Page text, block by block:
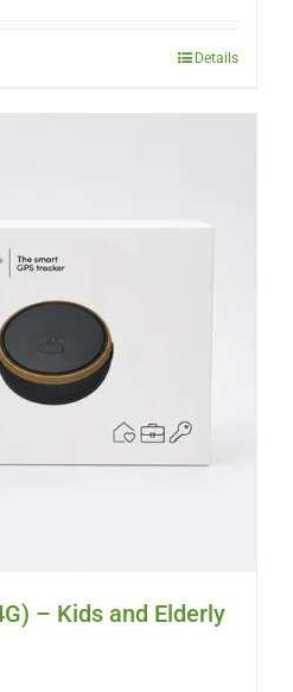
Details
– Kids and Elderly